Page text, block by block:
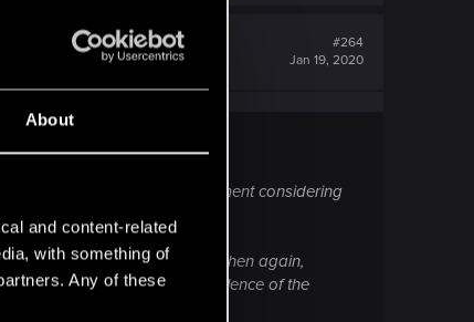
About
and content-related
with something of
Any of these
#264
Jan 19, 2020
be an amazing achievement considering
worked on.
working on it for so long. Then again,
ago due primarily to the excellence of the